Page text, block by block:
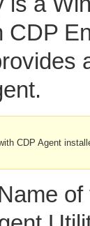
CDP
CDP Agent